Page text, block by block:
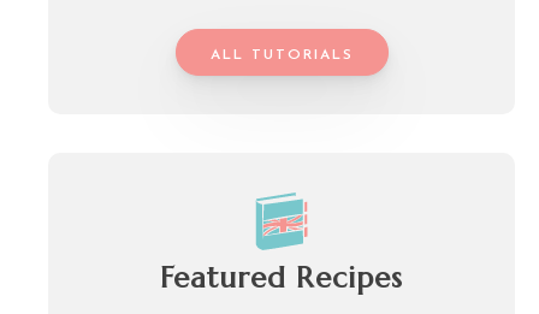
ALL TUTORIALS
Featured Recipes